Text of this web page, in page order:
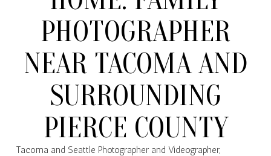
PHOTOGRAPHER
NEAR TACOMA AND
SURROUNDING
PIERCE COUNTY
Tacoma and Seattle Photographer and Videographer,